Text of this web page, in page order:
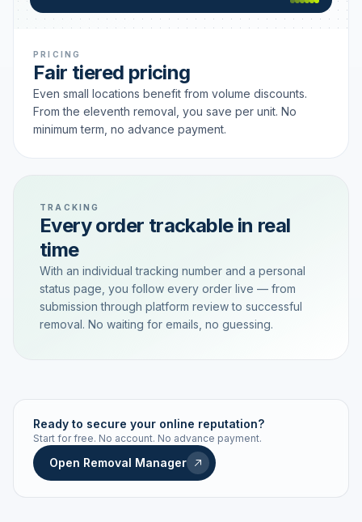
PRICING
Fair tiered pricing
Even small locations benefit from volume discounts.
From the eleventh removal, you save per unit. No
minimum term, no advance payment.
TRACKING
Every order trackable in real
time
With an individual tracking number and a personal
status page, you follow every order live — from
submission through platform review to successful
removal. No waiting for emails, no guessing.
Live status Real-time push
STATUS HISTORY
Ready to secure your online reputation?
Start for free. No account. No advance payment.
Open Removal Manager